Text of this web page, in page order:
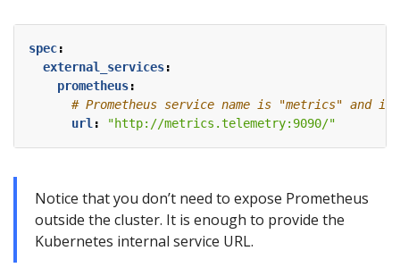
spec:
external_services:
prometheus:
# Prometheus service name is "metrics" and
url : "http://metrics.telemetry:9090/"
Notice that you don’t need to expose Prometheus
outside the cluster. It is enough to provide the
Kubernetes internal service URL.